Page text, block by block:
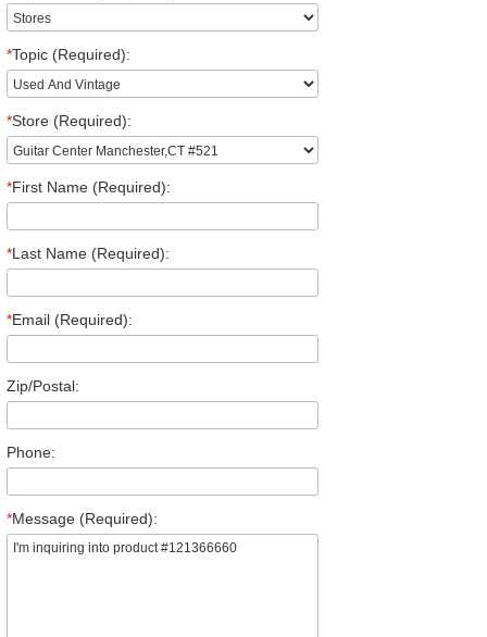
*Topic (Required):
*Store (Required):
*First Name (Required):
*Last Name (Required):
*Email (Required):
Zip/Postal:
Phone:
*Message (Required):